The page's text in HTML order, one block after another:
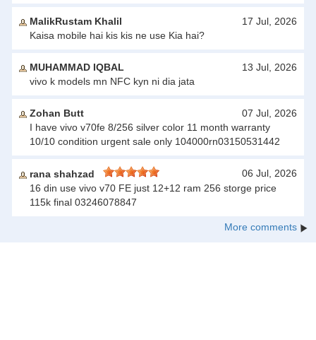
MalikRustam Khalil
17 Jul, 2026
Kaisa mobile hai kis kis ne use Kia hai?
MUHAMMAD IQBAL
13 Jul, 2026
vivo k models mn NFC kyn ni dia jata
Zohan Butt
07 Jul, 2026
I have vivo v70fe 8/256 silver color 11 month warranty
10/10 condition urgent sale only 104000rn03150531442
rana shahzad
06 Jul, 2026
16 din use vivo v70 FE just 12+12 ram 256 storge price
115k final 03246078847
More comments